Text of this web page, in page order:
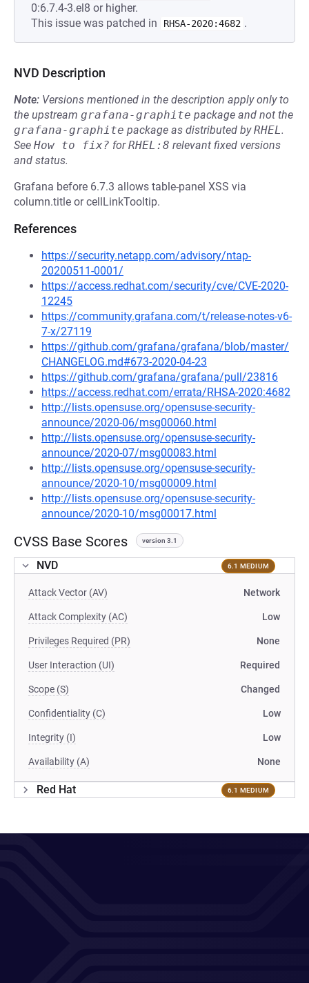
0:6.7.4-3.el8 or higher.
This issue was patched in
RHSA-2020:4682 .
NVD Description
Note: Versions mentioned in the description apply only to
the upstream grafana-graphite package and not the
grafana-graphite package as distributed byRHEL.
See How to fix? forRHEL:8 relevant fixed versions
and status.
Grafana before 6.7.3 allows table-panel XSS via
column.title or cellLinkTooltip.
References
https://security.netapp.com/advisory/ntap-
20200511-0001/
https://access.redhat.com/security/cve/CVE-2020-
12245
https://community.grafana.com/t/release-notes-v6-
7-x/27119
https://github.com/grafana/grafana/blob/master/
CHANGELOG.md#673-2020-04-23
https://github.com/grafana/grafana/pull/23816
https://access.redhat.com/errata/RHSA-2020:4682
http://lists.opensuse.org/opensuse-security-
announce/2020-06/msg00060.html
http://lists.opensuse.org/opensuse-security-
announce/2020-07/msg00083.html
http://lists.opensuse.org/opensuse-security-
announce/2020-10/msg00009.html
http://lists.opensuse.org/opensuse-security-
announce/2020-10/msg00017.html
CVSS Base Scores version 3.1
NVD 6.1 MEDIUM
Attack Vector (AV) Network
Attack Complexity (AC) Low
Privileges Required (PR) None
User Interaction (UI) Required
Scope (S) Changed
Confidentiality (C) Low
Integrity (I) Low
Availability (A) None
Red Hat 6.1 MEDIUM